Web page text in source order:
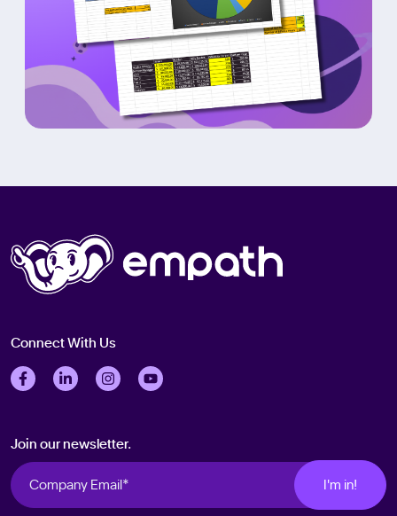
Connect With Us
Follow us on Facebook
Follow us on LinkedIn
Follow us on Instagram
Follow us on Twitter
Join our newsletter.